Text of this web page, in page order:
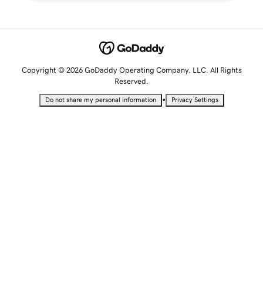
Copyright © 2026 GoDaddy Operating Company, LLC. All Rights
Reserved.
Do not share my personal information • Privacy Settings